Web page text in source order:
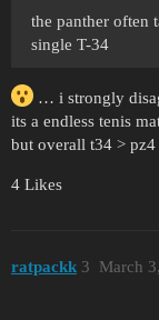
the panther often
single T-34
… i strongly
its a endless tenis
but overall t34 >
4 Likes
ratpackk March
3